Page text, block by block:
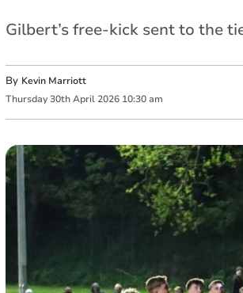
Gilbert’s free-kick sent to the
By Kevin Marriott
Thursday 30th April 2026 10:30 am